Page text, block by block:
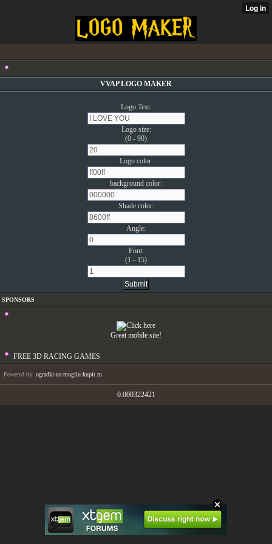
VVAP LOGO MAKER
Logo Text:
Logo size:
(0 - 90)
Logo color:
background color:
Shade color:
Angle:
Font:
(1 - 15)
SPONSORS
Great mobile site!
FREE 3D RACING GAMES
Powered by: ogradki-na-mogilu-kupit.ru
0.000322421